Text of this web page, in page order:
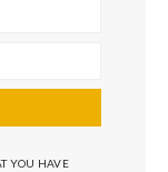
YOU HAVE